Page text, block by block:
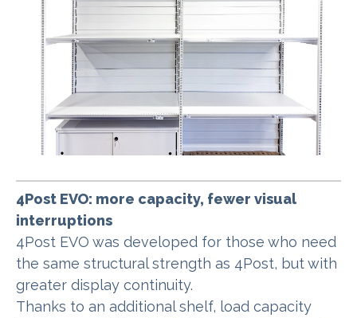
4Post EVO: more capacity, fewer visual
interruptions
4Post EVO was developed for those who need
the same structural strength as 4Post, but with
greater display continuity.
Thanks to an additional shelf, load capacity